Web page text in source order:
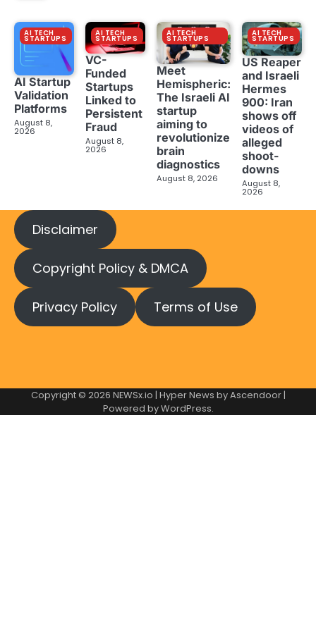
AI TECH
STARTUPS
AI Startup
Validation
Platforms
August 8,
2026
AI TECH
STARTUPS
VC-
Funded
Startups
Linked to
Persistent
Fraud
August 8,
2026
AI TECH
STARTUPS
Meet
Hemispheric:
The Israeli AI
startup
aiming to
revolutionize
brain
diagnostics
August 8, 2026
AI TECH
STARTUPS
US Reaper
and Israeli
Hermes
900: Iran
shows off
videos of
alleged
shoot-
downs
August 8,
2026
Disclaimer
Copyright Policy & DMCA
Privacy Policy Terms of Use
Copyright © 2026 NEWSx.io | Hyper News byAscendoor|
Powered byWordPress.